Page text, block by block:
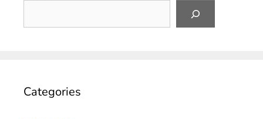
Categories